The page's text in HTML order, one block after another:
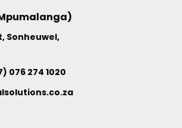
Sonheuwel,
076 274 1020